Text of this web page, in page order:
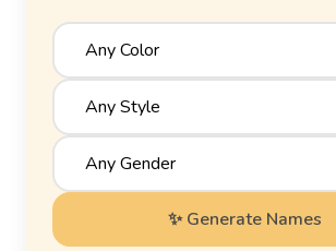
✨ Generate Names